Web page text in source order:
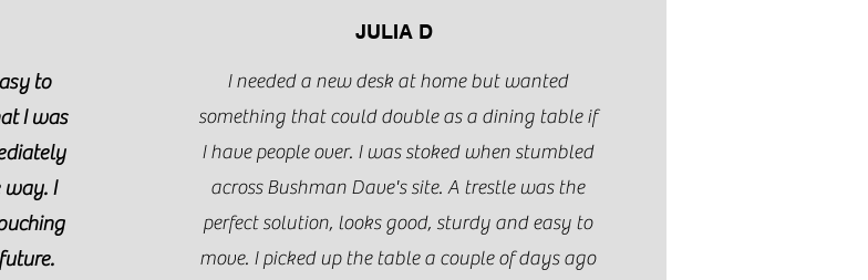
to
I was
way. I
JULIA D
I needed a new desk at home but wanted
something that could double as a dining table if
I have people over. I was stoked when stumbled
across Bushman Dave's site. A trestle was the
perfect solution, looks good, sturdy and easy to
move. I picked up the table a couple of days ago